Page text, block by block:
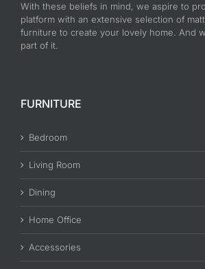
With these beliefs in mind, we aspire to
platform with an extensive selection of
furniture to create your lovely home. And
part of it.
FURNITURE
Bedroom
Living Room
Dining
Home Office
Accessories